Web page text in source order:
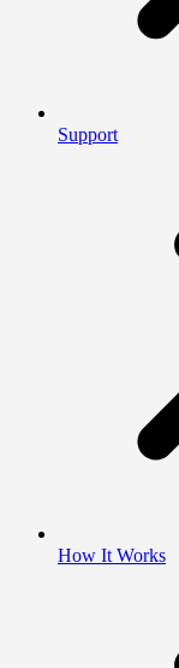
Support
How It Works